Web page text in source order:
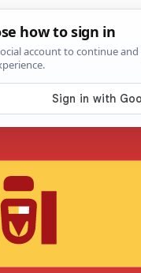
Exam Prep — Any Test